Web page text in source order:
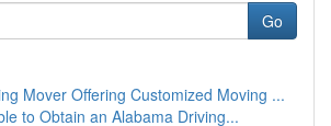
Go
Mover Offering Customized Moving ...
to Obtain an Alabama Driving...